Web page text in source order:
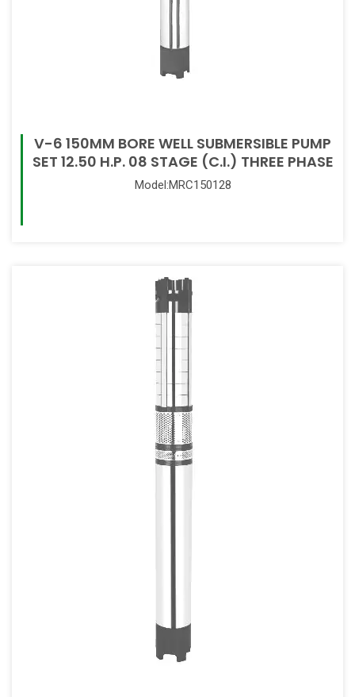
V-6 150MM BORE WELL SUBMERSIBLE PUMP
SET 12.50 H.P. 08 STAGE (C.I.) THREE PHASE
Model:MRC150128